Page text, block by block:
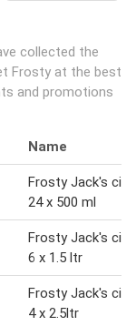
collected the
Frosty at the best
and promotions
Name
Frosty Jack's
24 x 500 ml
Frosty Jack's
6 x 1.5 ltr
Frosty Jack's
4 x 2.5ltr